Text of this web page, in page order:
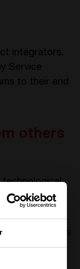
integrators,
Service
to their end
as
solutions
The
both a